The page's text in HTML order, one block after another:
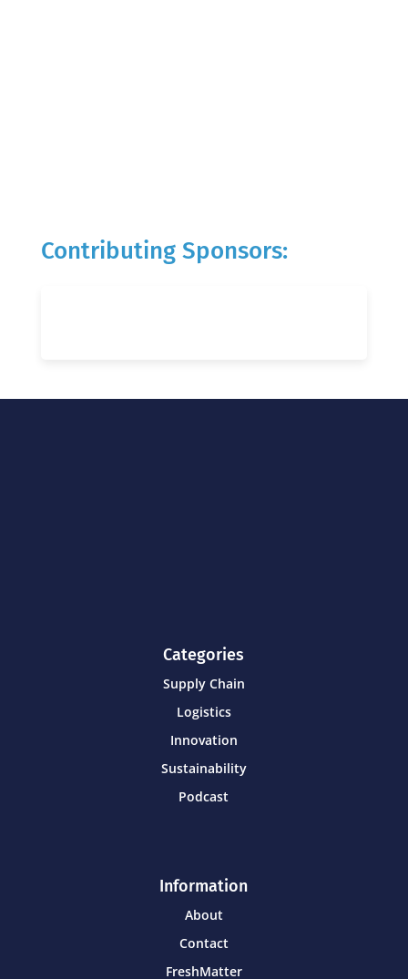
Contributing Sponsors:
Categories
Supply Chain
Logistics
Innovation
Sustainability
Podcast
Information
About
Contact
FreshMatter